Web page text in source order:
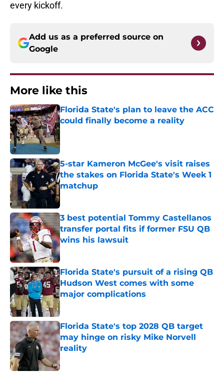
every kickoff.
Add us as a preferred source on
Google
More like this
Florida State's plan to leave the ACC
could finally become a reality
Published by on Invalid Date
5-star Kameron McGee's visit raises
the stakes on Florida State's Week 1
matchup
3 best potential Tommy Castellanos
transfer portal fits if former FSU QB
wins his lawsuit
Published by on Invalid Date
Florida State's pursuit of a rising QB
Hudson West comes with some
major complications
Published by on Invalid Date
Florida State's top 2028 QB target
may hinge on risky Mike Norvell
reality
Published by on Invalid Date